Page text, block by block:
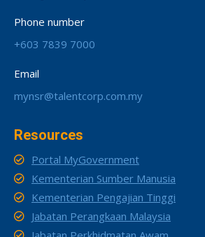
Phone number
+603 7839 7000
Email
mynsr@talentcorp.com.my
Resources
Portal MyGovernment
Kementerian Sumber Manusia
Kementerian Pengajian Tinggi
Jabatan Perangkaan Malaysia